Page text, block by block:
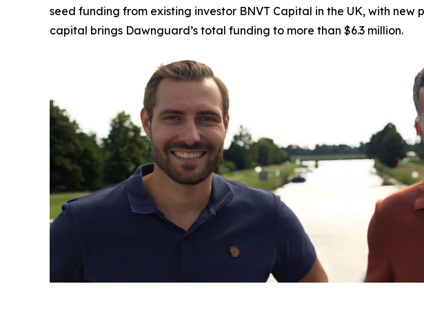
seed funding from existing investor BNVT Capital in the UK, with
capital brings Dawnguard’s total funding to more than $6.3 million.